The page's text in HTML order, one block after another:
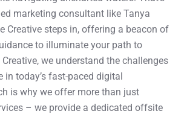
marketing consultant like Tanya
Creative steps in, offering a beacon of
to illuminate your path to
Creative, we understand the challenges
in today’s fast-paced digital
is why we offer more than just
– we provide a dedicated offsite